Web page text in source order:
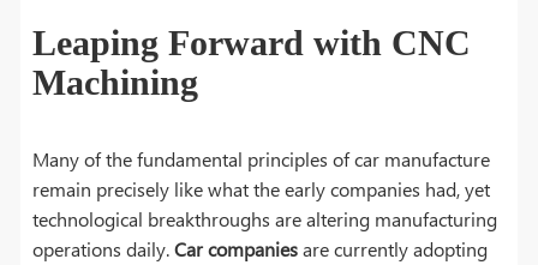
Leaping Forward with CNC
Machining
Many of the fundamental principles of car manufacture
remain precisely like what the early companies had, yet
technological breakthroughs are altering manufacturing
operations daily.Car companiesare currently adopting